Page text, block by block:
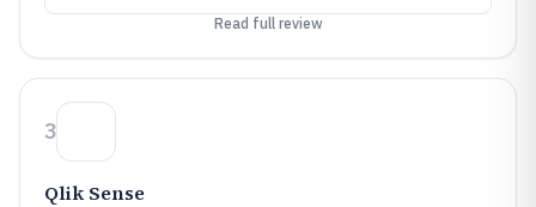
Read full review
3
Qlik Sense